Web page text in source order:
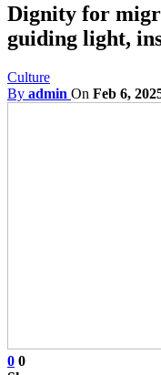
Dignity for
guiding light,
Culture
By admin On Feb 6,
0 0